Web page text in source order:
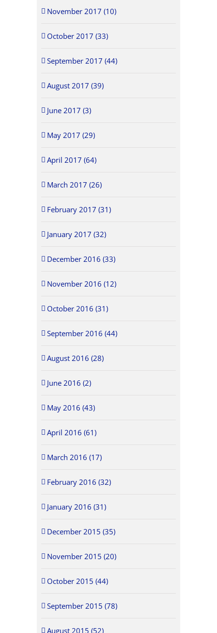
November 2017 (10)
October 2017 (33)
September 2017 (44)
August 2017 (39)
June 2017 (3)
May 2017 (29)
April 2017 (64)
March 2017 (26)
February 2017 (31)
January 2017 (32)
December 2016 (33)
November 2016 (12)
October 2016 (31)
September 2016 (44)
August 2016 (28)
June 2016 (2)
May 2016 (43)
April 2016 (61)
March 2016 (17)
February 2016 (32)
January 2016 (31)
December 2015 (35)
November 2015 (20)
October 2015 (44)
September 2015 (78)
August 2015 (52)